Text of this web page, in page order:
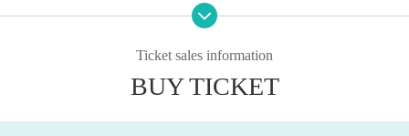
6 points: Twinkles limited edition T-shirt
10 points: Request one of your favorite idols (individual or group)
to appear on Twinkles or get a cashback of 10,000 yen for insta
Please note that in such cases, tickets will not be refunded.
・Please note that we will not be able to provide refunds or other
・Children of elementary school age or younger can attend the
event, but they (required) be accompanied by a parent or guardi
an. In addition, the venue will be an environment where loud sou
Ticket sales information
BUY TICKET